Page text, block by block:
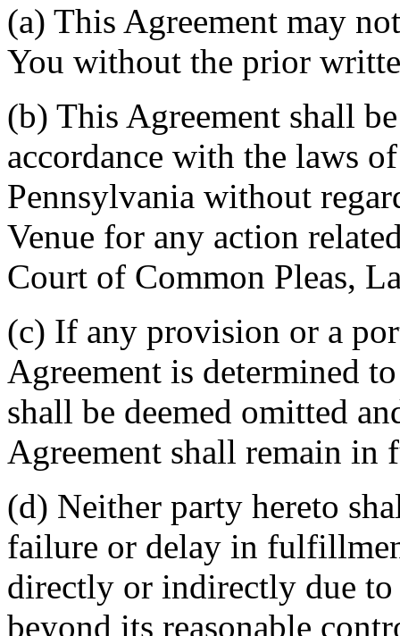
(a) This Agreement may
You without the prior
(b) This Agreement shall
accordance with the laws
Pennsylvania without
Venue for any action
Court of Common Pleas,
(c) If any provision or a
Agreement is determined
shall be deemed omitted
Agreement shall remain in
(d) Neither party hereto
failure or delay in
directly or indirectly due to
beyond its reasonable